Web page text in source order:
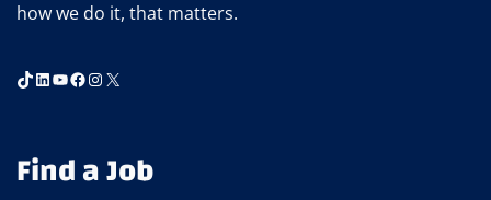
how we do it, that matters.
TikTok
LinkedIn
YouTube
Facebook
Instagram
X
Find a Job